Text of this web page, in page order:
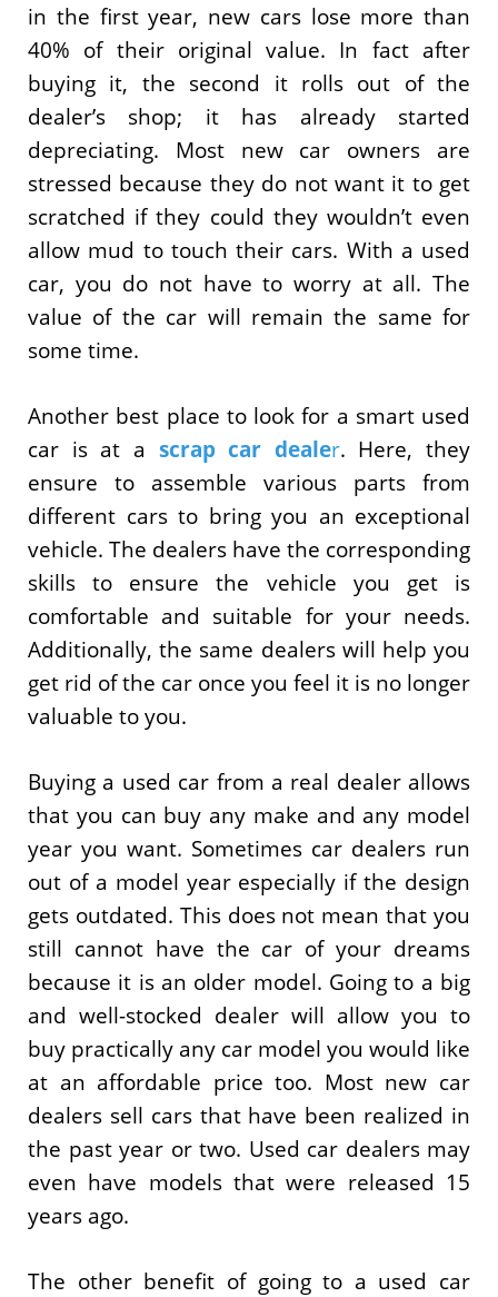
in the first year, new cars lose more than
40% of their original value. In fact after
buying it, the second it rolls out of the
dealer’s shop; it has already started
depreciating. Most new car owners are
stressed because they do not want it to get
scratched if they could they wouldn’t even
allow mud to touch their cars. With a used
car, you do not have to worry at all. The
value of the car will remain the same for
some time.
Another best place to look for a smart used
car is at a scrap car dealer. Here, they
ensure to assemble various parts from
different cars to bring you an exceptional
vehicle. The dealers have the corresponding
skills to ensure the vehicle you get is
comfortable and suitable for your needs.
Additionally, the same dealers will help you
get rid of the car once you feel it is no longer
valuable to you.
Buying a used car from a real dealer allows
that you can buy any make and any model
year you want. Sometimes car dealers run
out of a model year especially if the design
gets outdated. This does not mean that you
still cannot have the car of your dreams
because it is an older model. Going to a big
and well-stocked dealer will allow you to
buy practically any car model you would like
at an affordable price too. Most new car
dealers sell cars that have been realized in
the past year or two. Used car dealers may
even have models that were released 15
years ago.
The other benefit of going to a used car